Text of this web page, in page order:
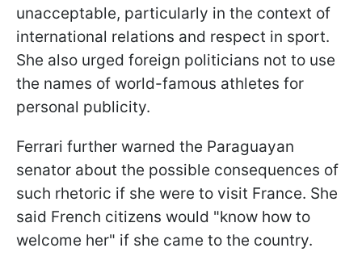
unacceptable, particularly in the context of
international relations and respect in sport.
She also urged foreign politicians not to use
the names of world-famous athletes for
personal publicity.
Ferrari further warned the Paraguayan
senator about the possible consequences of
such rhetoric if she were to visit France. She
said French citizens would "know how to
welcome her" if she came to the country.